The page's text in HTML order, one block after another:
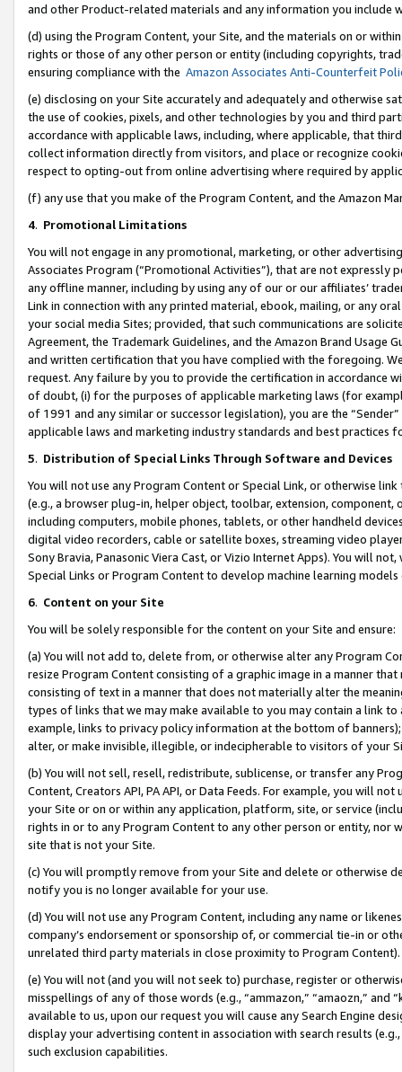
and other Product-related materials and any information you include
(d) using the Program Content, your Site, and the materials on or
rights or those of any other person or entity (including copyrights,
ensuring compliance with the Amazon Associates Anti-Counterfeit
(e) disclosing on your Site accurately and adequately and otherwise
the use of cookies, pixels, and other technologies by you and third
accordance with applicable laws, including, where applicable, that
collect information directly from visitors, and place or recognize
respect to opting-out from online advertising where required by
(f) any use that you make of the Program Content, and the Amazon
4. Promotional Limitations
You will not engage in any promotional, marketing, or other
Associates Program (“Promotional Activities”), that are not expressly
any offline manner, including by using any of our or our affiliates’
Link in connection with any printed material, ebook, mailing, or any
your social media Sites; provided, that such communications are
Agreement, the Trademark Guidelines, and the Amazon Brand
and written certification that you have complied with the foregoing.
request. Any failure by you to provide the certification in accordance
of doubt, (i) for the purposes of applicable marketing laws (for
of 1991 and any similar or successor legislation), you are the
applicable laws and marketing industry standards and best practices
5. Distribution of Special Links Through Software and Devices
You will not use any Program Content or Special Link, or otherwise
(e.g., a browser plug-in, helper object, toolbar, extension,
including computers, mobile phones, tablets, or other handheld
digital video recorders, cable or satellite boxes, streaming video
Sony Bravia, Panasonic Viera Cast, or Vizio Internet Apps). You will
Special Links or Program Content to develop machine learning
6. Content on your Site
You will be solely responsible for the content on your Site and ensure:
(a) You will not add to, delete from, or otherwise alter any Program
resize Program Content consisting of a graphic image in a manner
consisting of text in a manner that does not materially alter the
types of links that we may make available to you may contain a link
example, links to privacy policy information at the bottom of
alter, or make invisible, illegible, or indecipherable to visitors of your
(b) You will not sell, resell, redistribute, sublicense, or transfer any
Content, Creators API, PA API, or Data Feeds. For example, you will
your Site or on or within any application, platform, site, or service
rights in or to any Program Content to any other person or entity, nor
site that is not your Site.
(c) You will promptly remove from your Site and delete or otherwise
notify you is no longer available for your use.
(d) You will not use any Program Content, including any name or
company’s endorsement or sponsorship of, or commercial tie-in or
unrelated third party materials in close proximity to Program Content).
(e) You will not (and you will not seek to) purchase, register or
misspellings of any of those words (e.g., “ammazon,” “amaozn,” and
available to us, upon our request you will cause any Search Engine
display your advertising content in association with search results
such exclusion capabilities.